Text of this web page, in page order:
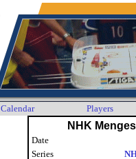
Calendar Players
NHK
Date
Series